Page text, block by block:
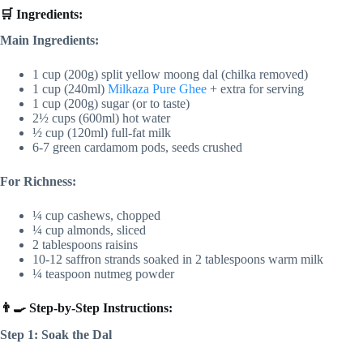
🛒 Ingredients:
Main Ingredients:
1 cup (200g) split yellow moong dal (chilka removed)
1 cup (240ml) Milkaza Pure Ghee + extra for serving
1 cup (200g) sugar (or to taste)
2½ cups (600ml) hot water
½ cup (120ml) full-fat milk
6-7 green cardamom pods, seeds crushed
For Richness:
¼ cup cashews, chopped
¼ cup almonds, sliced
2 tablespoons raisins
10-12 saffron strands soaked in 2 tablespoons warm milk
¼ teaspoon nutmeg powder
👨‍🍳 Step-by-Step Instructions:
Step 1: Soak the Dal